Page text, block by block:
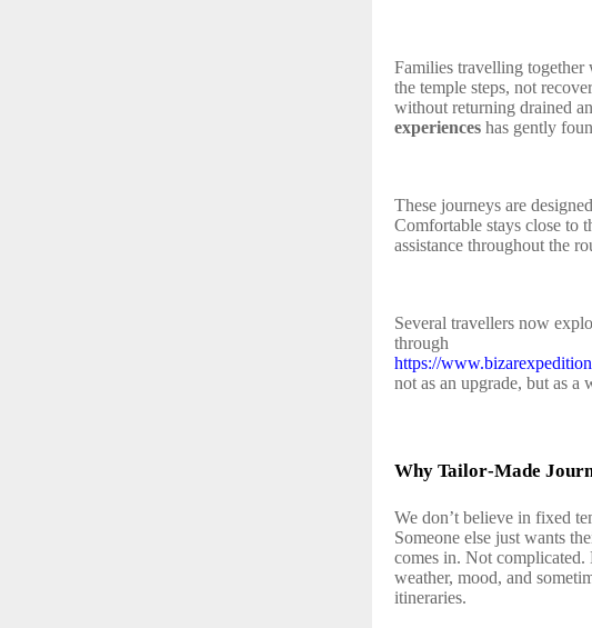
Families travelling together
the temple steps, not
without returning drained
experiences has gently
These journeys are
Comfortable stays close to
assistance throughout the
Several travellers now
through
https://
not as an upgrade, but as
Why Tailor‑Made
We don’t believe in fixed
Someone else just wants
comes in. Not complicated.
weather, mood, and
itineraries.